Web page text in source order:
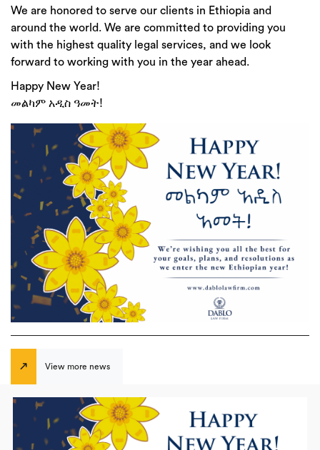
We are honored to serve our clients in Ethiopia and
around the world. We are committed to providing you
with the highest quality legal services, and we look
forward to working with you in the year ahead.
Happy New Year!
መልካም አዲስ ዓመት!
View more news